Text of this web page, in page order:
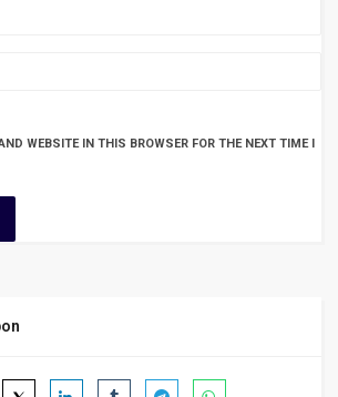
WEBSITE IN THIS BROWSER FOR THE NEXT TIME I